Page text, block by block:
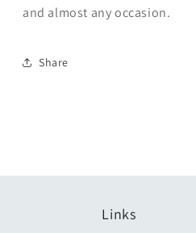
and almost any occasion.
Share
Links